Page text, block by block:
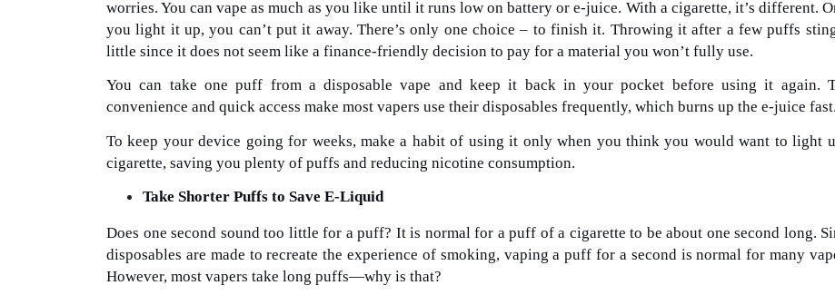
worries. You can vape as much as you like until it runs low on battery or e-juice. With a cigarette, it’s different.
you light it up, you can’t put it away. There’s only one choice – to finish it. Throwing it after a few puffs
little since it does not seem like a finance-friendly decision to pay for a material you won’t fully use.
You can take one puff from a disposable vape and keep it back in your pocket before using it again.
convenience and quick access make most vapers use their disposables frequently, which burns up the e-juice fast.
To keep your device going for weeks, make a habit of using it only when you think you would want to light
cigarette, saving you plenty of puffs and reducing nicotine consumption.
Take Shorter Puffs to Save E-Liquid
Does one second sound too little for a puff? It is normal for a puff of a cigarette to be about one second long.
disposables are made to recreate the experience of smoking, vaping a puff for a second is normal for many
However, most vapers take long puffs—why is that?